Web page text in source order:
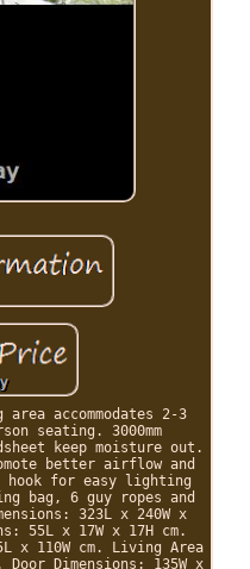
accommodates 2-3
seating. 3000mm
keep moisture out.
better airflow and
hook for easy lighting
bag, 6 guy ropes and
323L x 240W x
55L x 17W x 17H cm.
x 110W cm. Living Area
Door Dimensions: 135W x